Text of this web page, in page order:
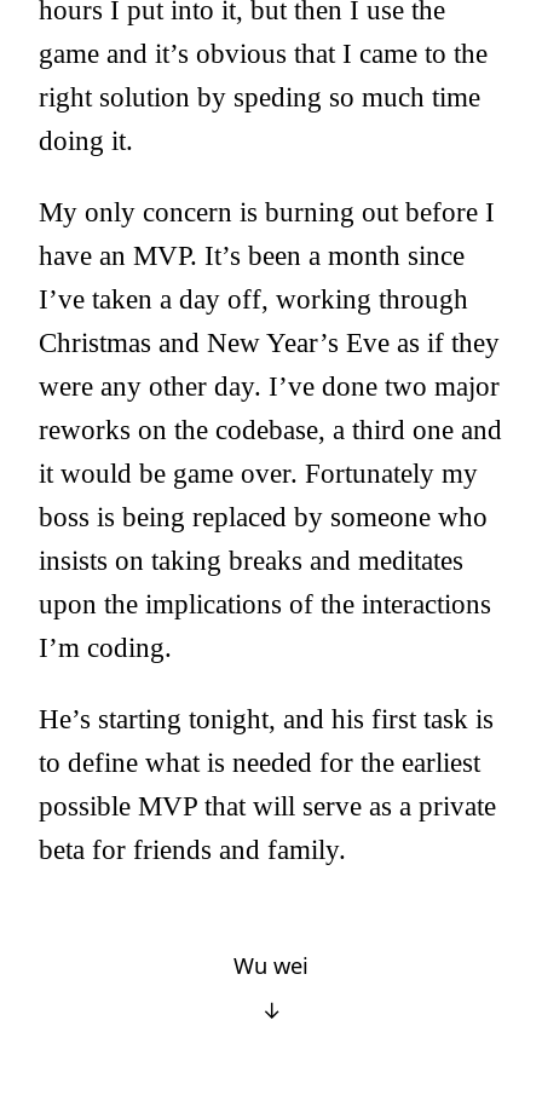
hours I put into it, but then I use the
game and it’s obvious that I came to the
right solution by speding so much time
doing it.
My only concern is burning out before I
have an MVP. It’s been a month since
I’ve taken a day off, working through
Christmas and New Year’s Eve as if they
were any other day. I’ve done two major
reworks on the codebase, a third one and
it would be game over. Fortunately my
boss is being replaced by someone who
insists on taking breaks and meditates
upon the implications of the interactions
I’m coding.
He’s starting tonight, and his first task is
to define what is needed for the earliest
possible MVP that will serve as a private
beta for friends and family.
Wu wei
↓